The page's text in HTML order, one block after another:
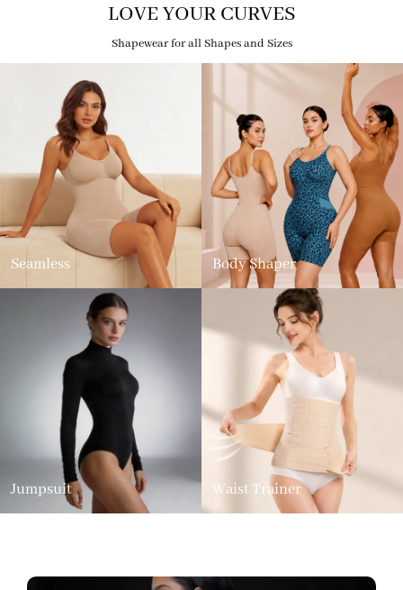
LOVE YOUR CURVES
Shapewear for all Shapes and Sizes
Seamless Body Shaper
Jumpsuit Waist Trainer